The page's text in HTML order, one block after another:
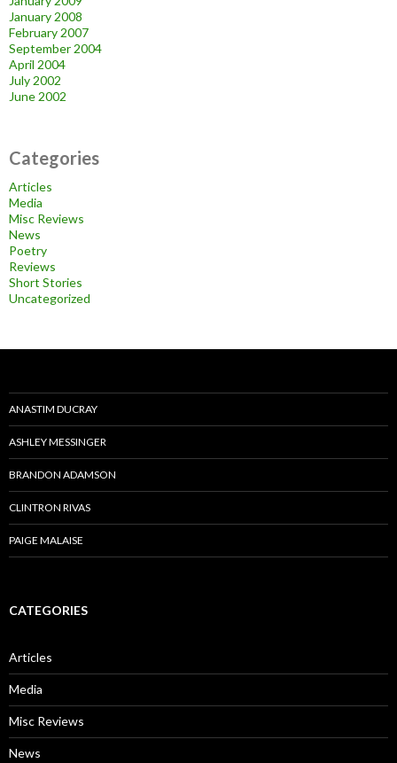
January 2008
February 2007
September 2004
April 2004
July 2002
June 2002
Categories
Articles
Media
Misc Reviews
News
Poetry
Reviews
Short Stories
Uncategorized
ANASTIM DUCRAY
ASHLEY MESSINGER
BRANDON ADAMSON
CLINTRON RIVAS
PAIGE MALAISE
CATEGORIES
Articles
Media
Misc Reviews
News